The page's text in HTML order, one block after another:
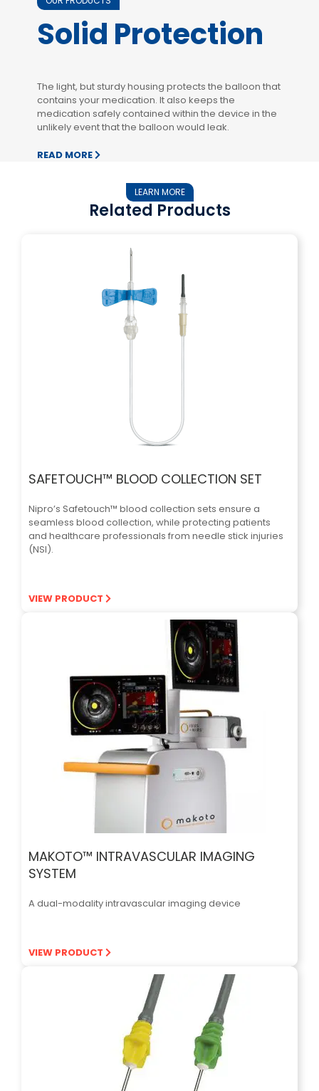
Solid Protection
The light, but sturdy housing protects the balloon that
contains your medication. It also keeps the
medication safely contained within the device in the
unlikely event that the balloon would leak.
READ MORE
LEARN MORE
Related Products
SAFETOUCH™ BLOOD COLLECTION SET
Nipro’s Safetouch™ blood collection sets ensure a
seamless blood collection, while protecting patients
and healthcare professionals from needle stick injuries
(NSI).
VIEW PRODUCT
MAKOTO™ INTRAVASCULAR IMAGING
SYSTEM
A dual-modality intravascular imaging device
VIEW PRODUCT